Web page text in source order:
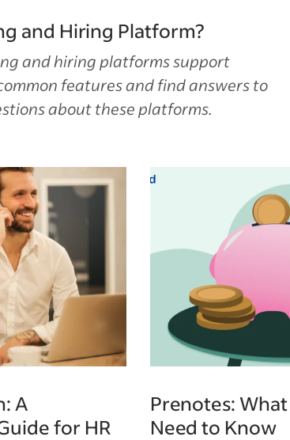
and Hiring Platform?
and hiring platforms support
features and find answers to
about these platforms.
A
for HR
Prenotes:
Need to Know